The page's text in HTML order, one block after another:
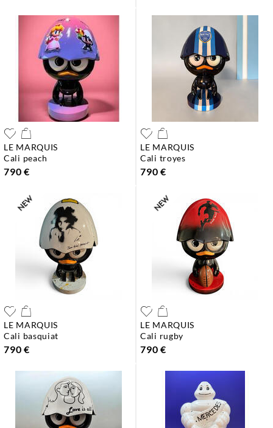
LE MARQUIS
cali peach
790 €
LE MARQUIS
cali troyes
790 €
LE MARQUIS
cali basquiat
790 €
LE MARQUIS
cali rugby
790 €